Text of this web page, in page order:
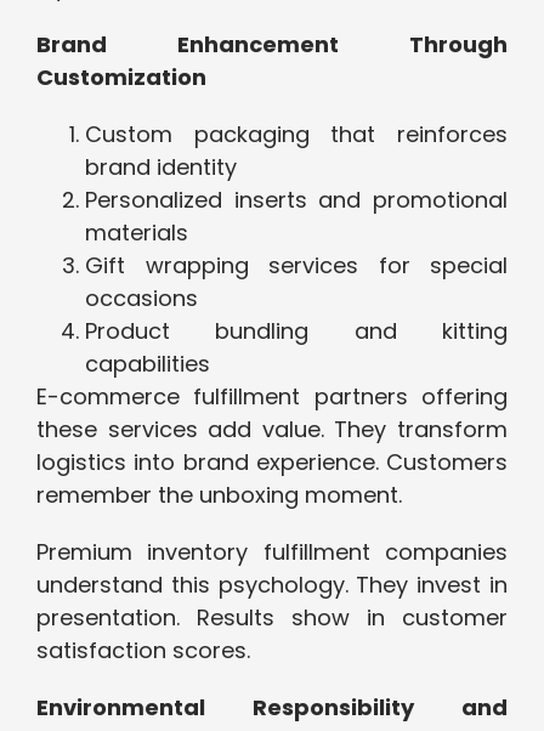
Brand Enhancement Through
Customization
Custom packaging that reinforces
brand identity
Personalized inserts and promotional
materials
Gift wrapping services for special
occasions
Product bundling and kitting
capabilities
E-commerce fulfillment partners offering
these services add value. They transform
logistics into brand experience. Customers
remember the unboxing moment.
Premium inventory fulfillment companies
understand this psychology. They invest in
presentation. Results show in customer
satisfaction scores.
Environmental Responsibility and